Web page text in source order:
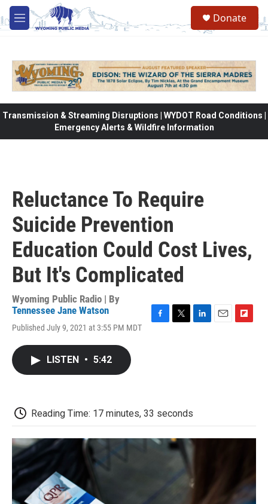
Skip to main content
M
e
Donate
Transmission & Streaming Disruptions | WYDOT Road Conditions |
Emergency Alerts & Wildfire Information
Reluctance To Require
Suicide Prevention
Education Could Cost Lives,
But It's Complicated
Wyoming Public Radio | By
Tennessee Jane Watson
Published July 9, 2021 at 3:55 PM MDT
LISTEN • 5:42
Reading Time: 17 minutes, 33 seconds